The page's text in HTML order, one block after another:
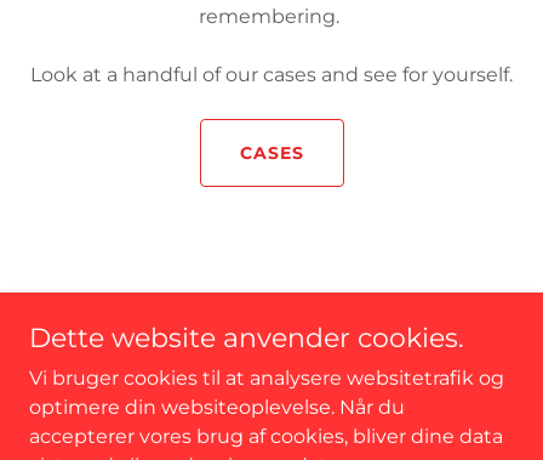
remembering.
Look at a handful of our cases and see for yourself.
CASES
CONTACT
Cookie Policy
Why ".xyz"?
interArt - 8200 Aarhus N - CVR: 40159657
Dette website anvender cookies.
Vi bruger cookies til at analysere websitetrafik og
optimere din websiteoplevelse. Når du
accepterer vores brug af cookies, bliver dine data